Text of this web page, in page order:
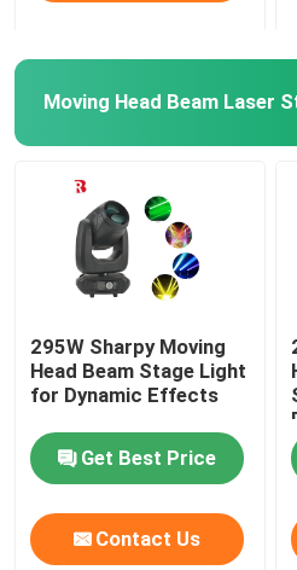
LED Stage City Light
Stage DMX Controller
Stage Effect Machine
Moving Head Beam Laser
295W Sharpy Moving
Head Beam Stage Light
for Dynamic Effects
Get Best Price
Contact Us